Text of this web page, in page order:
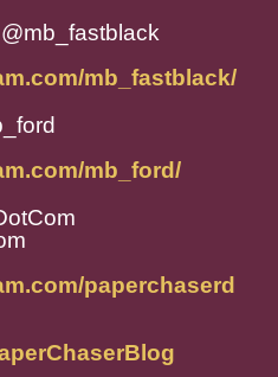
mb_fastblack/
mb_ford/
paperchaserd